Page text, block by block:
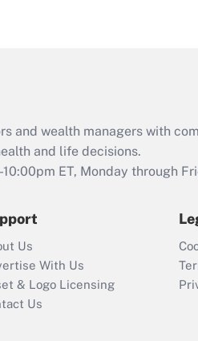
Act employee
retention tax
that was
Recently Updated
Who must file
return?
and wealth managers with
and life decisions.
ET, Monday through
Us
With Us
& Logo Licensing
Us